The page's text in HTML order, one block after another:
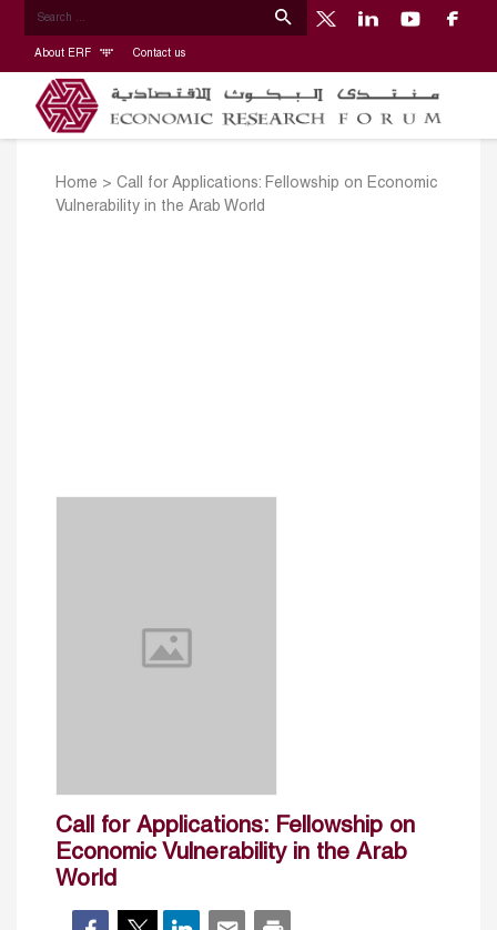
About ERF Contact us
Home > Call for Applications: Fellowship on Economic
Vulnerability in the Arab World
Call for Applications: Fellowship on
Economic Vulnerability in the Arab
World